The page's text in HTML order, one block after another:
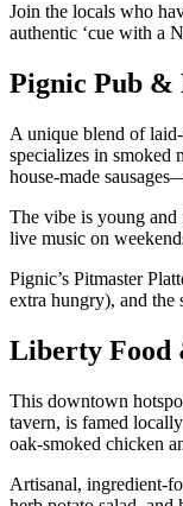
Join the locals who
authentic ‘cue with a
Pignic Pub &
A unique blend of
specializes in smoked
house-made
The vibe is young and
live music on
Pignic’s Pitmaster
extra hungry), and the
Liberty Food
This downtown
tavern, is famed
oak-smoked chicken
Artisanal, ingredient-